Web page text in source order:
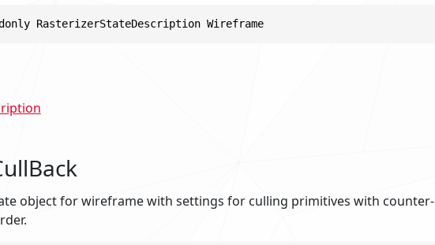
RasterizerStateDescription Wireframe
object for wireframe with settings for culling primitives with counter-